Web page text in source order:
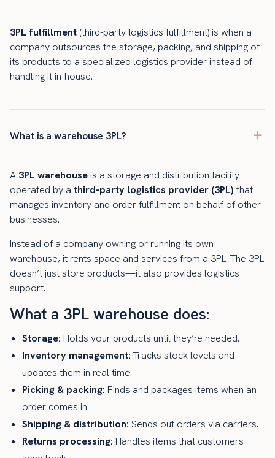
3PL fulfillment (third-party logistics fulfillment) is when a
company outsources the storage, packing, and shipping of
its products to a specialized logistics provider instead of
handling it in-house.
What is a warehouse 3PL?
A 3PL warehouse is a storage and distribution facility
operated by a third-party logistics provider (3PL) that
manages inventory and order fulfillment on behalf of other
businesses.
Instead of a company owning or running its own
warehouse, it rents space and services from a 3PL. The 3PL
doesn’t just store products—it also provides logistics
support.
What a 3PL warehouse does:
Storage: Holds your products until they’re needed.
Inventory management: Tracks stock levels and
updates them in real time.
Picking & packing: Finds and packages items when an
order comes in.
Shipping & distribution: Sends out orders via carriers.
Returns processing: Handles items that customers